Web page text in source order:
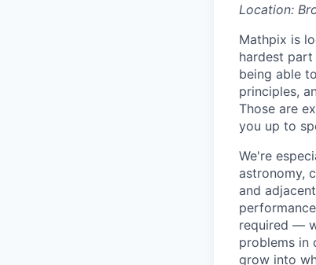
Location:
Mathpix is
hardest
being able
principles,
Those are
you up to
We're
astronomy,
and
required —
problems in
grow into